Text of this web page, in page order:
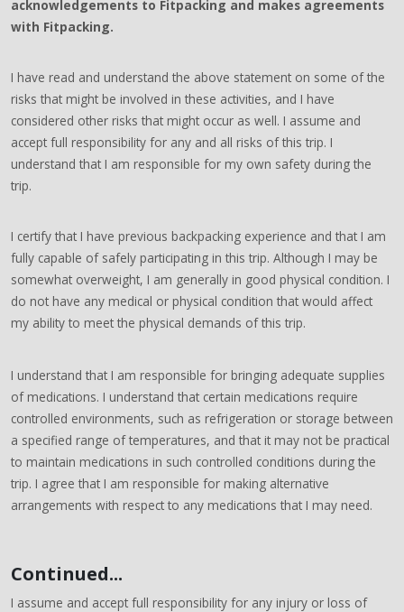
acknowledgements to Fitpacking and makes agreements
with Fitpacking.
I have read and understand the above statement on some of the
risks that might be involved in these activities, and I have
considered other risks that might occur as well. I assume and
accept full responsibility for any and all risks of this trip. I
understand that I am responsible for my own safety during the
trip.
I certify that I have previous backpacking experience and that I am
fully capable of safely participating in this trip. Although I may be
somewhat overweight, I am generally in good physical condition. I
do not have any medical or physical condition that would affect
my ability to meet the physical demands of this trip.
I understand that I am responsible for bringing adequate supplies
of medications. I understand that certain medications require
controlled environments, such as refrigeration or storage between
a specified range of temperatures, and that it may not be practical
to maintain medications in such controlled conditions during the
trip. I agree that I am responsible for making alternative
arrangements with respect to any medications that I may need.
Continued...
I assume and accept full responsibility for any injury or loss of